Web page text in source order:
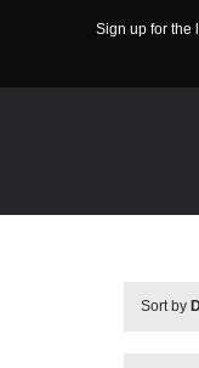
Sign up for the
Sort by